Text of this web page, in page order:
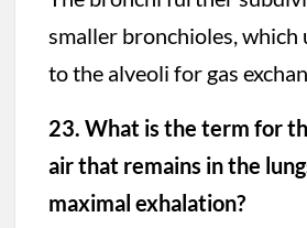
smaller bronchioles, which
to the alveoli for gas
23. What is the term for
air that remains in the
maximal exhalation?